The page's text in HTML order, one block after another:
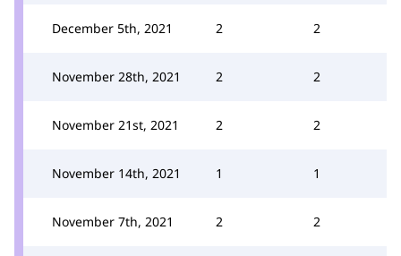
December 5th, 2021 2 2
November 28th, 2021 2 2
November 21st, 2021 2 2
November 14th, 2021 1 1
November 7th, 2021 2 2